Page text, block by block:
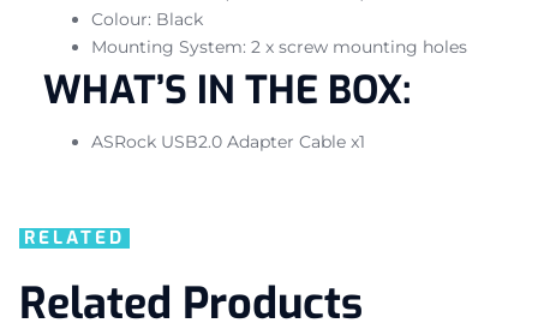
Colour: Black
Mounting System: 2 x screw mounting holes
WHAT’S IN THE BOX:
ASRock USB2.0 Adapter Cable x1
RELATED
Related Products